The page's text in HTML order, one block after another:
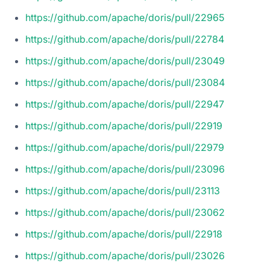
https://github.com/apache/doris/pull/22965
https://github.com/apache/doris/pull/22784
https://github.com/apache/doris/pull/23049
https://github.com/apache/doris/pull/23084
https://github.com/apache/doris/pull/22947
https://github.com/apache/doris/pull/22919
https://github.com/apache/doris/pull/22979
https://github.com/apache/doris/pull/23096
https://github.com/apache/doris/pull/23113
https://github.com/apache/doris/pull/23062
https://github.com/apache/doris/pull/22918
https://github.com/apache/doris/pull/23026